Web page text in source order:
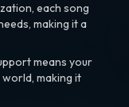
each song
making it a
means your
making it